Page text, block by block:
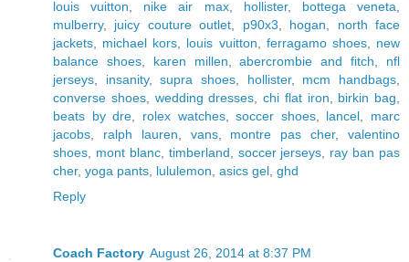
louis vuitton
nike air max, hollister, bottega veneta
mulberry, juicy couture outlet p90x3 hogan
north face
jackets
michael kors louis vuitton ferragamo shoes, new
balance shoes, karen millen ,abercrombie and fitch
nfl
jerseys
insanity,supra shoes hollister, mcm handbags
converse shoes, wedding dresses chi flat iron birkin bag
beats by dre
rolex watches,soccer shoes, lancel
marc
jacobs
ralph lauren vans, montre pas cher,valentino
shoes
mont blanc, timberland soccer jerseys
ray ban pas
cher, yoga pants lululemon asics gel ghd
Reply
Coach Factory August 26, 2014 at 8:37 PM